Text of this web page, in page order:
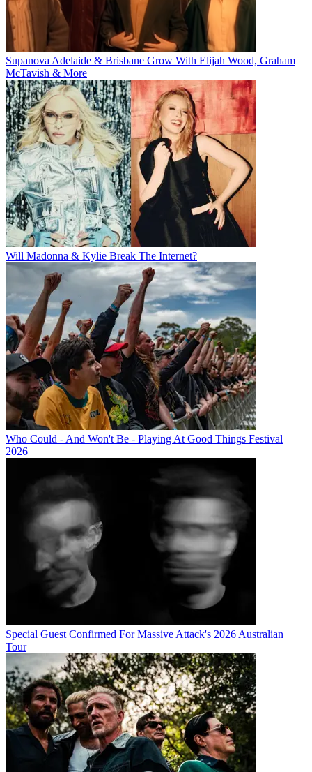
Supanova Adelaide & Brisbane Grow With Elijah Wood, Graham
McTavish & More
Will Madonna & Kylie Break The Internet?
Who Could - And Won't Be - Playing At Good Things Festival
2026
Special Guest Confirmed For Massive Attack's 2026 Australian
Tour